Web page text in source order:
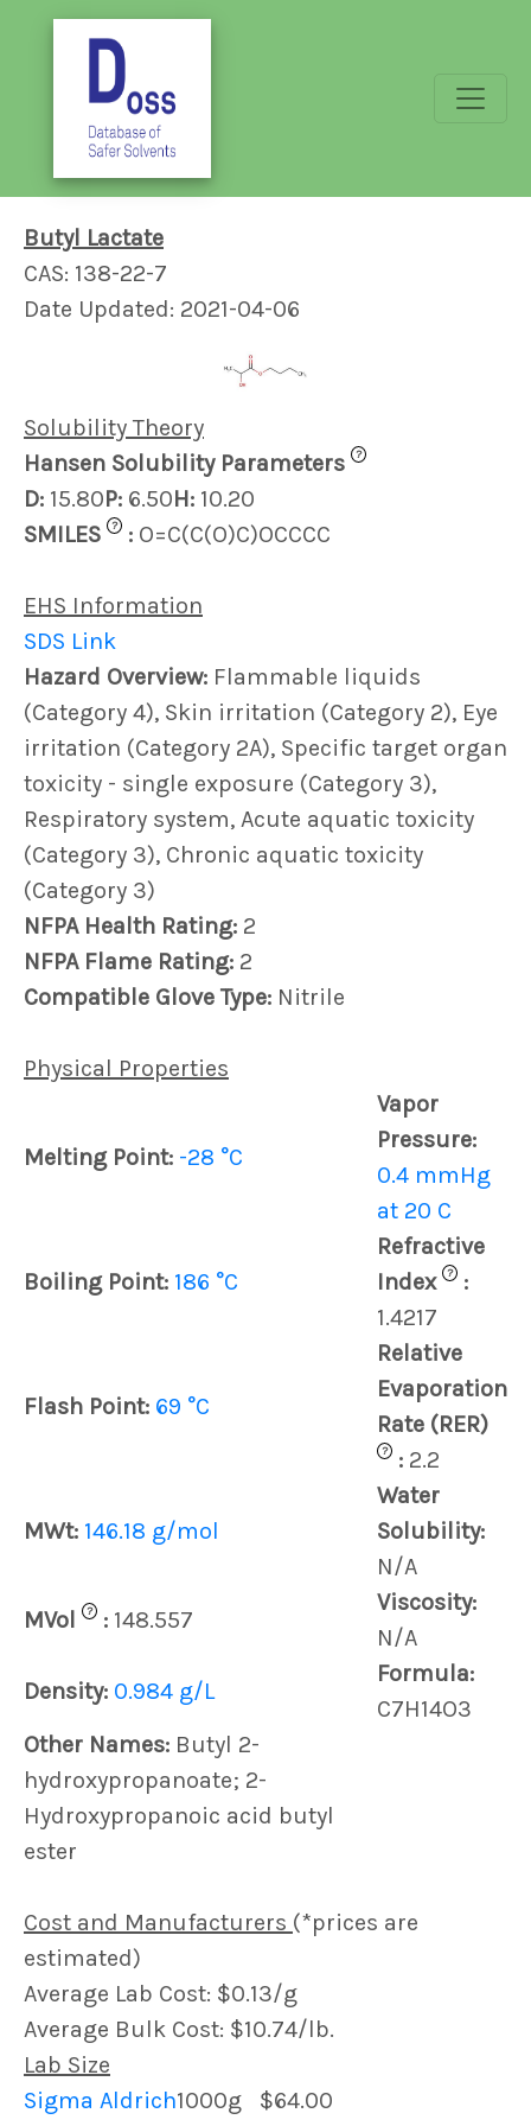
Butyl Lactate
CAS: 138-22-7
Date Updated: 2021-04-06
Solubility Theory
Hansen Solubility Parameters
?
D: 15.80P: 6.50H: 10.20
SMILES
? : O=C(C(O)C)OCCCC
EHS Information
SDS Link
Hazard Overview: Flammable liquids
(Category 4), Skin irritation (Category 2), Eye
irritation (Category 2A), Specific target organ
toxicity - single exposure (Category 3),
Respiratory system, Acute aquatic toxicity
(Category 3), Chronic aquatic toxicity
(Category 3)
NFPA Health Rating: 2
NFPA Flame Rating: 2
Compatible Glove Type: Nitrile
Physical Properties
Melting Point: -28 °C
Vapor
Pressure:
0.4 mmHg
at 20 C
Boiling Point: 186 °C
Refractive
Index
?
:
1.4217
Flash Point: 69 °C
Relative
Evaporation
Rate (RER)
? : 2.2
MWt: 146.18 g/mol
Water
Solubility:
N/A
MVol
? : 148.557
Viscosity:
N/A
Density: 0.984 g/L
Formula:
C7H14O3
Other Names: Butyl 2-
hydroxypropanoate; 2-
Hydroxypropanoic acid butyl
ester
Cost and Manufacturers (*prices are
estimated)
Average Lab Cost: $0.13/g
Average Bulk Cost: $10.74/lb.
Lab Size
Sigma Aldrich1000g
$64.00